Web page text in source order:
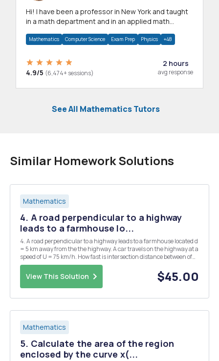
Hi! I have been a professor in New York and taught
in a math department and in an applied math
Mathematics Computer Science Exam Prep Physics +48
4.9/5 (6,474+ sessions)
2 hours
avg response
See All Mathematics Tutors
Similar Homework Solutions
Mathematics
4. A road perpendicular to a highway
leads to a farmhouse lo...
4. A road perpendicular to a highway leads to a farmhouse located d
= 5 km away from the the highway. A car travels on the highway at a
speed of U = 75 km/h. How fast is intersection distance between of
the the road car and the farmhouse increasing when the car is 6 km
past the and the highway? ...
View This Solution $45.00
Mathematics
5. Calculate the area of the region
enclosed by the curve x(...